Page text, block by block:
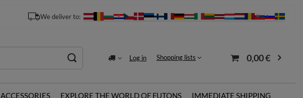
We deliver to:
Log in Shopping lists 0,00 €
ACCESSORIES EXPLORE THE WORLD OF FUTONS IMMEDIATE SHIPPING